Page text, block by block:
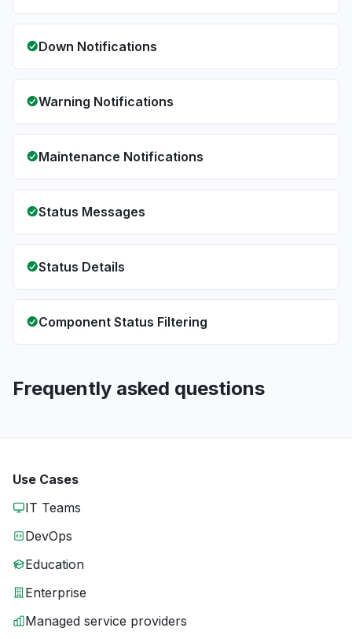
Down Notifications
Warning Notifications
Maintenance Notifications
Status Messages
Status Details
Component Status Filtering
Frequently asked questions
Use Cases
IT Teams
DevOps
Education
Enterprise
Managed service providers